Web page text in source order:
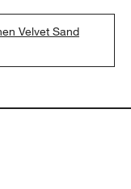
Velvet Sand